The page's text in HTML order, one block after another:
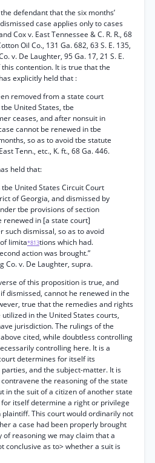
defendant that the six months’
case applies only to cases
Cox v. East Tennessee & C. R. R., 68
Oil Co., 131 Ga. 682, 63 S. E. 135,
v. De Laughter, 95 Ga. 17, 21 S. E.
contention. It is true that the
explicitly held that :
removed from a state court
United States, tbe
ceases, and after nonsuit in
cannot be renewed in tbe
so as to avoid tbe statute
Tenn., etc., K. ft., 68 Ga. 446.
held that:
United States Circuit Court
of Georgia, and dismissed by
tbe provisions of section
renewed in [a state court]
such dismissal, so as to avoid
limita*813tions which had.
action was brought.”
Co. v. De Laughter, supra.
of this proposition is true, and
dismissed, cannot he renewed in the
true that the remedies and rights
in the United States courts,
jurisdiction. The rulings of the
cited, while doubtless controlling
controlling here. It is a
determines for itself its
and the subject-matter. It is
the reasoning of the state
in the suit of a citizen of another state
itself determine a right or privilege
plaintiff. This court would ordinarily not
a case had been properly brought
of reasoning we may claim that a
conclusive as to> whether a suit is